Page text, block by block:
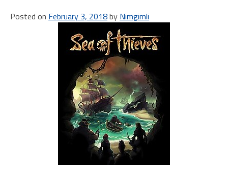
Posted on February 3, 2018by Nimgimli